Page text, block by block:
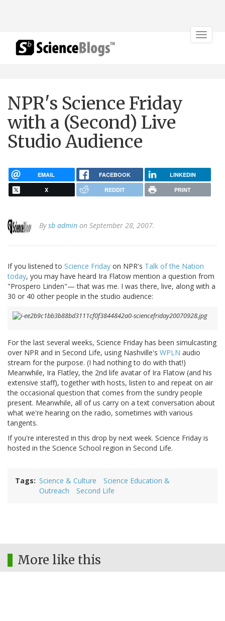
Toggle
NPR's Science Friday
with a (Second) Live
Studio Audience
EMAIL FACEBOOK LINKEDIN
X REDDIT PRINT
Bysb admin on September 28, 2007.
If you listened to Science Friday on NPR's Talk of the Nation
today, you may have heard Ira Flatow mention a question from
"Prospero Linden"— that was me. I was there, live, along with a
30 or 40 other people in the studio audience:
For the last several weeks, Science Friday has been simulcasting
over NPR and in Second Life, using Nashville's WPLN audio
stream for the purpose. (I had nothing to do with that!)
Meanwhile, Ira Flatley, the 2nd life avatar of Ira Flatow (and his
extensive staff), together with hosts, listen to and repeat on air
the occasional question that comes from the sundry people
present. Meanwhile, all of us carry on a text conversation about
what we're hearing on the radio, sometimes with various
tangents.
If you're interested in this drop by next week. Science Friday is
hosted in the Science School region in Second Life.
Tags Science & Culture
Science Education &
Outreach
Second Life
More like this